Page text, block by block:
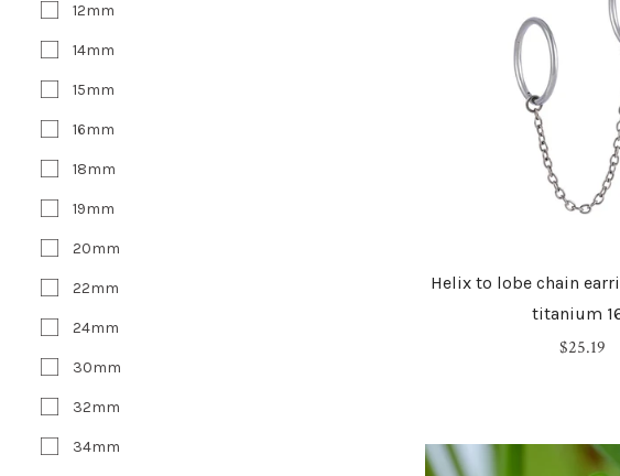
12mm
14mm
15mm
16mm
18mm
19mm
20mm
22mm
24mm
30mm
32mm
34mm
Helix to lobe chain
titanium
Regular
$25.19